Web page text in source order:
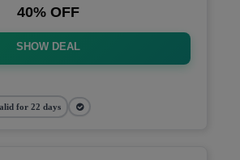
40% OFF
SHOW DEAL
for 22 days